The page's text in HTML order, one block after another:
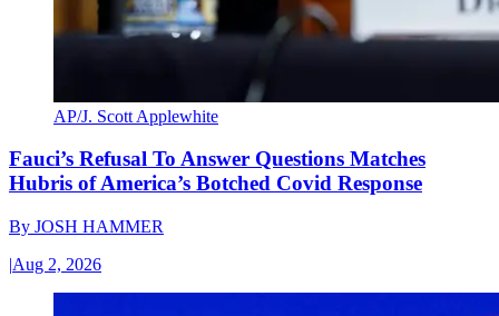
AP/J. Scott Applewhite
Fauci’s Refusal To Answer Questions Matches
Hubris of America’s Botched Covid Response
By JOSH HAMMER
|Aug 2, 2026